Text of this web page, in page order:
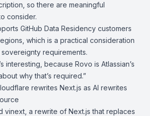
so there are meaningful
consider.
GitHub Data Residency customers
which is a practical consideration
requirements.
interesting, because Rovo is Atlassian’s
why that’s required.”
rewrites Next.js as AI rewrites
vinext , a rewrite of Next.js that replaces